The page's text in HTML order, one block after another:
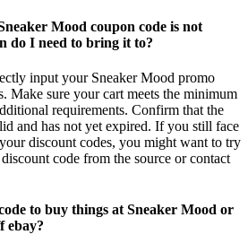
Mood coupon code is not
do I need to bring it to?
input your Sneaker Mood promo
Make sure your cart meets the minimum
requirements. Confirm that the
and has not yet expired. If you still face
discount codes, you might want to try
code from the source or contact
to buy things at Sneaker Mood or
ebay?